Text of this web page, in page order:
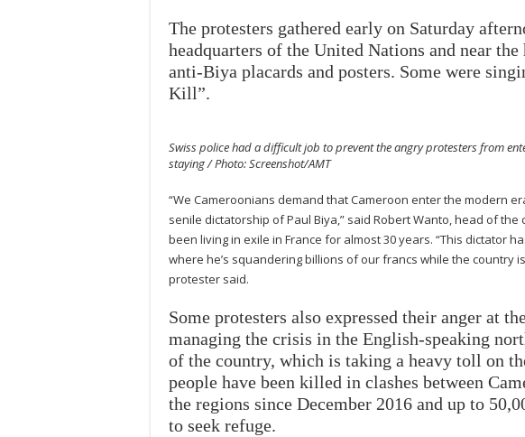
The protesters gathered early on Saturday
headquarters of the United Nations and near
anti-Biya placards and posters. Some were
Kill”.
Swiss police had a difficult job to prevent the angry protesters from
staying / Photo: Screenshot/AMT
“We Cameroonians demand that Cameroon enter the modern
senile dictatorship of Paul Biya,” said Robert Wanto, head of
been living in exile in France for almost 30 years. “This dictator
where he’s squandering billions of our francs while the country
protester said.
Some protesters also expressed their anger at
managing the crisis in the English-speaking
of the country, which is taking a heavy toll on
people have been killed in clashes between
the regions since December 2016 and up to
to seek refuge.